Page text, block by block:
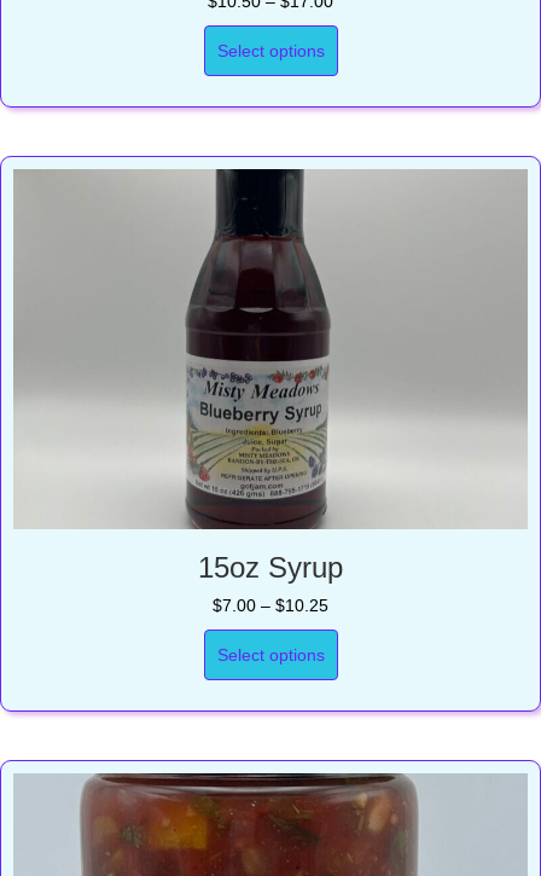
range:
through
Select options
15oz Syrup
$7.00 – $10.25Price
range:
through
Select options